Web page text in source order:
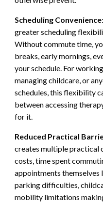
Scheduling Convenience
greater scheduling
Without commute time,
breaks, early mornings,
your schedule. For
managing childcare, or
schedules, this flexibility
between accessing
for it.
Reduced Practical
creates multiple
costs, time spent
appointments themselves
parking difficulties,
mobility limitations